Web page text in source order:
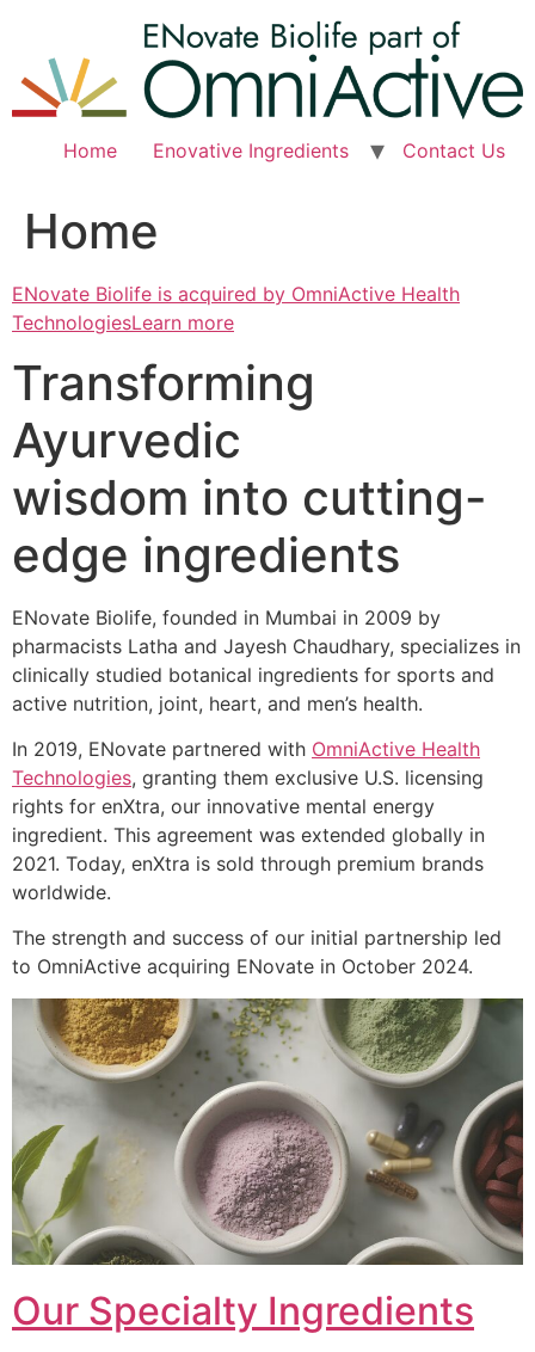
content
Home Enovative Ingredients Contact Us
Home
ENovate Biolife is acquired by OmniActive Health
TechnologiesLearn more
Transforming
Ayurvedic
wisdom into cutting-
edge ingredients
ENovate Biolife, founded in Mumbai in 2009 by
pharmacists Latha and Jayesh Chaudhary, specializes in
clinically studied botanical ingredients for sports and
active nutrition, joint, heart, and men’s health.
In 2019, ENovate partnered with OmniActive Health
Technologies, granting them exclusive U.S. licensing
rights for enXtra, our innovative mental energy
ingredient. This agreement was extended globally in
2021. Today, enXtra is sold through premium brands
worldwide.
The strength and success of our initial partnership led
to OmniActive acquiring ENovate in October 2024.
Our Specialty Ingredients